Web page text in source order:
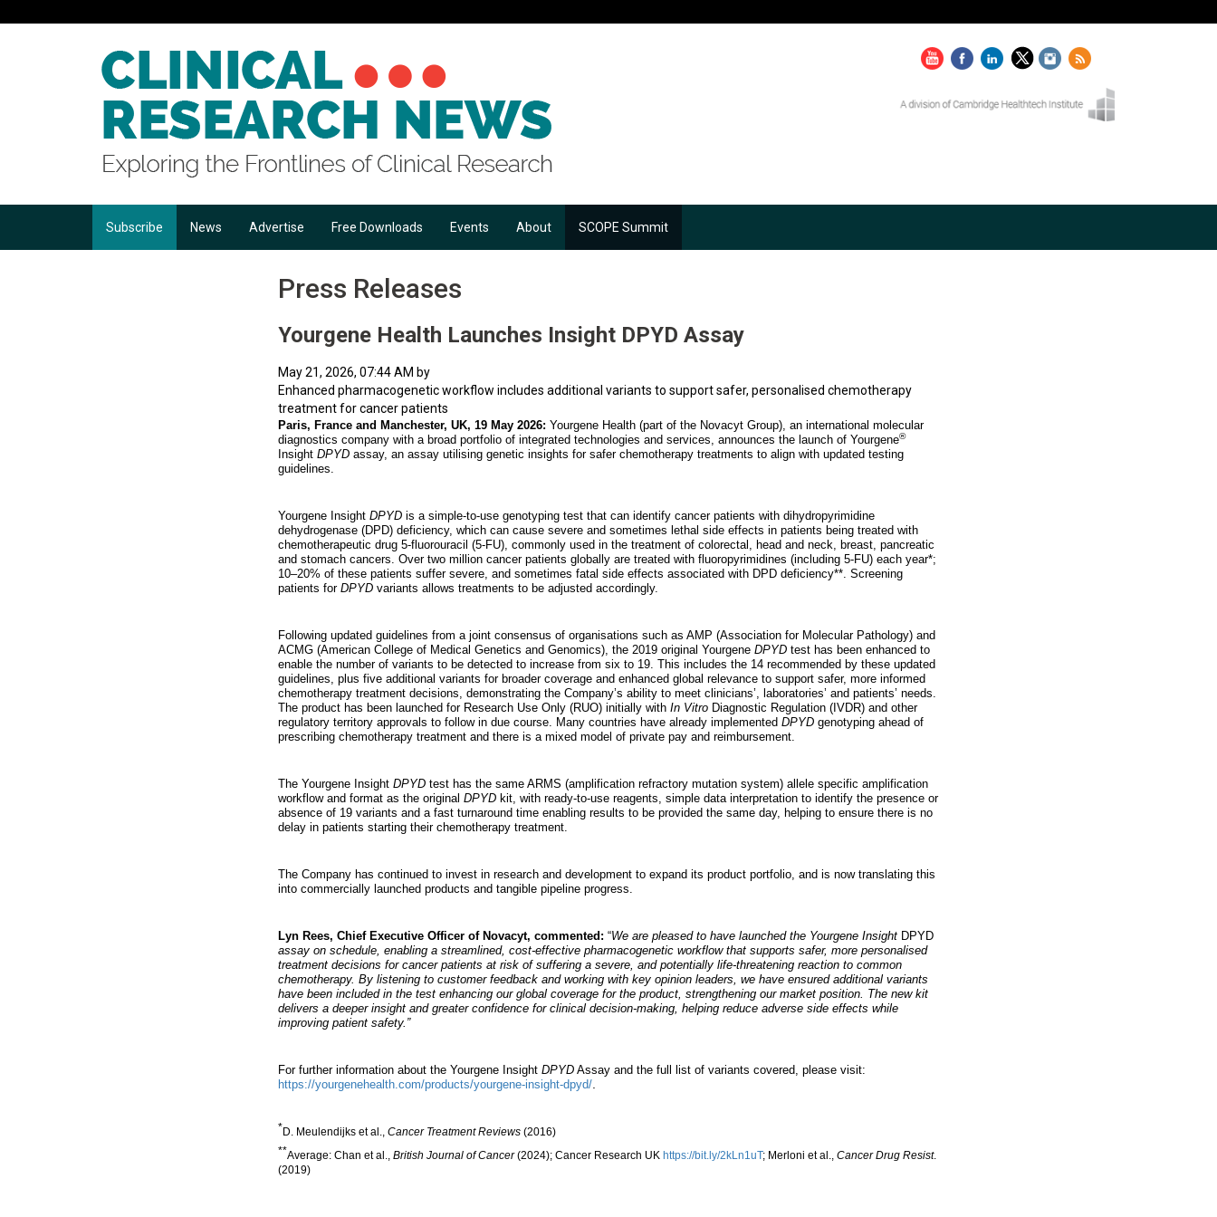
Subscribe News Advertise Free Downloads Events About SCOPE Summit
Press Releases
Yourgene Health Launches Insight DPYD Assay
May 21, 2026, 07:44 AM by
Enhanced pharmacogenetic workflow includes additional variants to support safer, personalised chemotherapy
treatment for cancer patients
Paris, France and Manchester, UK, 19 May 2026: Yourgene Health (part of the Novacyt Group), an international molecular
diagnostics company with a broad portfolio of integrated technologies and services, announces the launch of Yourgene®
Insight DPYD assay, an assay utilising genetic insights for safer chemotherapy treatments to align with updated testing
guidelines.
Yourgene Insight DPYD is a simple-to-use genotyping test that can identify cancer patients with dihydropyrimidine
dehydrogenase (DPD) deficiency, which can cause severe and sometimes lethal side effects in patients being treated with
chemotherapeutic drug 5-fluorouracil (5-FU), commonly used in the treatment of colorectal, head and neck, breast, pancreatic
and stomach cancers. Over two million cancer patients globally are treated with fluoropyrimidines (including 5-FU) each year*;
10–20% of these patients suffer severe, and sometimes fatal side effects associated with DPD deficiency**. Screening
patients for DPYD variants allows treatments to be adjusted accordingly.
Following updated guidelines from a joint consensus of organisations such as AMP (Association for Molecular Pathology) and
ACMG (American College of Medical Genetics and Genomics), the 2019 original Yourgene DPYD test has been enhanced to
enable the number of variants to be detected to increase from six to 19. This includes the 14 recommended by these updated
guidelines, plus five additional variants for broader coverage and enhanced global relevance to support safer, more informed
chemotherapy treatment decisions, demonstrating the Company’s ability to meet clinicians’, laboratories’ and patients’ needs.
The product has been launched for Research Use Only (RUO) initially with In Vitro Diagnostic Regulation (IVDR) and other
regulatory territory approvals to follow in due course. Many countries have already implemented DPYD genotyping ahead of
prescribing chemotherapy treatment and there is a mixed model of private pay and reimbursement.
The Yourgene Insight DPYD test has the same ARMS (amplification refractory mutation system) allele specific amplification
workflow and format as the original DPYD kit, with ready-to-use reagents, simple data interpretation to identify the presence or
absence of 19 variants and a fast turnaround time enabling results to be provided the same day, helping to ensure there is no
delay in patients starting their chemotherapy treatment.
The Company has continued to invest in research and development to expand its product portfolio, and is now translating this
into commercially launched products and tangible pipeline progress.
Lyn Rees, Chief Executive Officer of Novacyt, commented: “We are pleased to have launched the Yourgene Insight DPYD
assay on schedule, enabling a streamlined, cost-effective pharmacogenetic workflow that supports safer, more personalised
treatment decisions for cancer patients at risk of suffering a severe, and potentially life-threatening reaction to common
chemotherapy. By listening to customer feedback and working with key opinion leaders, we have ensured additional variants
have been included in the test enhancing our global coverage for the product, strengthening our market position. The new kit
delivers a deeper insight and greater confidence for clinical decision-making, helping reduce adverse side effects while
improving patient safety.”
For further information about the Yourgene Insight DPYD Assay and the full list of variants covered, please visit:
https://yourgenehealth.com/products/yourgene-insight-dpyd/
*D. Meulendijks et al., Cancer Treatment Reviews (2016)
**Average: Chan et al., British Journal of Cancer(2024); Cancer Research UK https://bit.ly/2kLn1uT; Merloni et al., Cancer Drug Resist.
(2019)